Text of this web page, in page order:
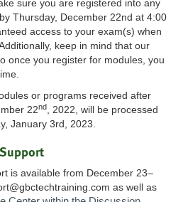
sure you are registered into any
Thursday, December 22nd at 4:00
access to your exam(s) when
keep in mind that our
once you register for modules, you
or programs received after
22nd
, 2022, will be processed
January 3rd, 2023.
is available from December 23–
as well as